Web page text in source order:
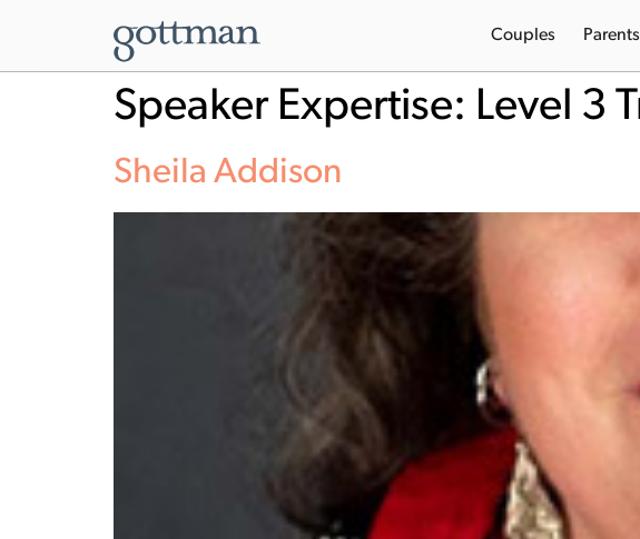
Couples Parents
Speaker Expertise: Level 3
Sheila Addison